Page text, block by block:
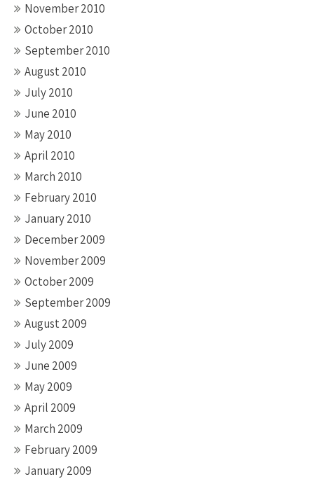
November 2010
October 2010
September 2010
August 2010
July 2010
June 2010
May 2010
April 2010
March 2010
February 2010
January 2010
December 2009
November 2009
October 2009
September 2009
August 2009
July 2009
June 2009
May 2009
April 2009
March 2009
February 2009
January 2009